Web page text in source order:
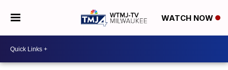
WATCH NOW